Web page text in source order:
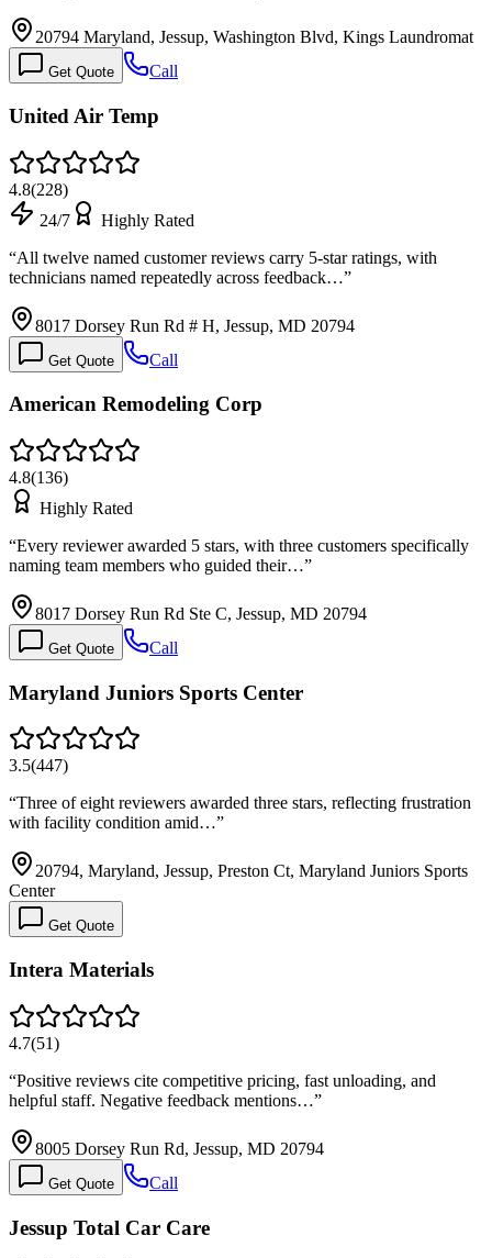
20794 Maryland, Jessup, Washington Blvd, Kings Laundromat
Get Quote Call
United Air Temp
4.8(228)
24/7
Highly Rated
“All twelve named customer reviews carry 5-star ratings, with
technicians named repeatedly across feedback…”
8017 Dorsey Run Rd # H, Jessup, MD 20794
Get Quote Call
American Remodeling Corp
4.8(136)
Highly Rated
“Every reviewer awarded 5 stars, with three customers specifically
naming team members who guided their…”
8017 Dorsey Run Rd Ste C, Jessup, MD 20794
Get Quote Call
Maryland Juniors Sports Center
3.5(447)
“Three of eight reviewers awarded three stars, reflecting frustration
with facility condition amid…”
20794, Maryland, Jessup, Preston Ct, Maryland Juniors Sports
Center
Get Quote
Intera Materials
4.7(51)
“Positive reviews cite competitive pricing, fast unloading, and
helpful staff. Negative feedback mentions…”
8005 Dorsey Run Rd, Jessup, MD 20794
Get Quote Call
Jessup Total Car Care